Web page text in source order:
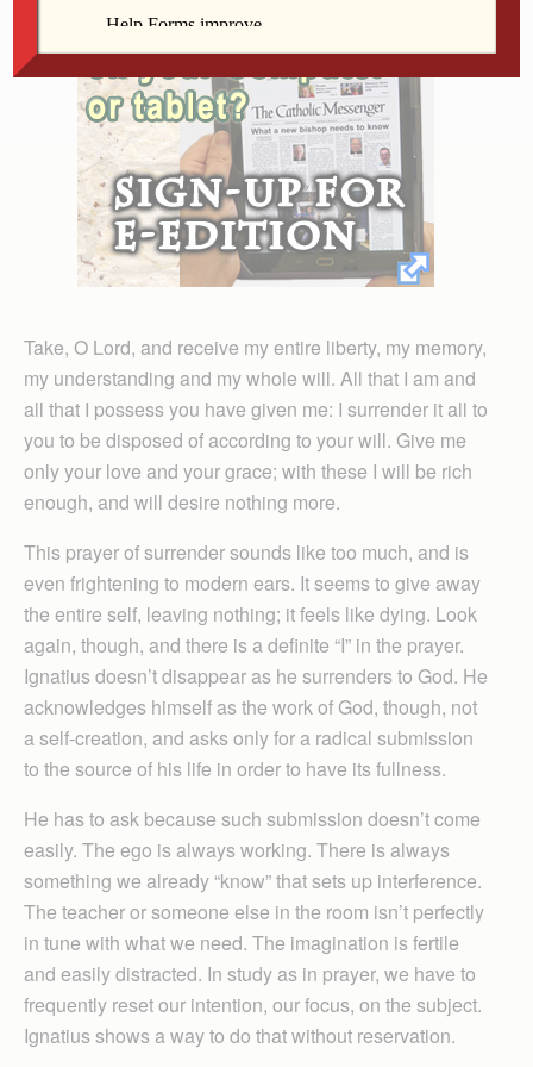
Take, O Lord, and receive my entire liberty, my memory,
my understanding and my whole will. All that I am and
all that I possess you have given me: I surrender it all to
you to be disposed of according to your will. Give me
only your love and your grace; with these I will be rich
enough, and will desire nothing more.
This prayer of surrender sounds like too much, and is
even frightening to modern ears. It seems to give away
the entire self, leaving nothing; it feels like dying. Look
again, though, and there is a definite “I” in the prayer.
Ignatius doesn’t disappear as he surrenders to God. He
acknowledges himself as the work of God, though, not
a self-creation, and asks only for a radical submission
to the source of his life in order to have its fullness.
He has to ask because such submission doesn’t come
easily. The ego is always working. There is always
something we already “know” that sets up interference.
The teacher or someone else in the room isn’t perfectly
in tune with what we need. The imagination is fertile
and easily distracted. In study as in prayer, we have to
frequently reset our intention, our focus, on the subject.
Ignatius shows a way to do that without reservation.